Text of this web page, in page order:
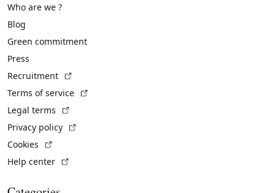
Who are we ?
Blog
Green commitment
Press
Recruitment
Terms of service
Legal terms
Privacy policy
Cookies
Help center